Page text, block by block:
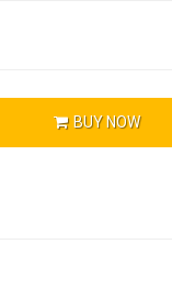
BUY NOW